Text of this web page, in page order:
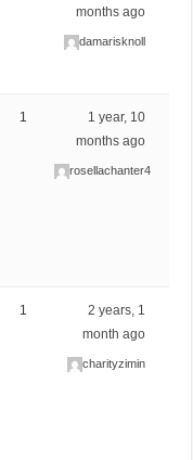
months ago
damarisknoll
1
1 year, 10
months ago
rosellachanter4
1
2 years, 1
month ago
charityzimin